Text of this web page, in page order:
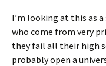
I’m looking at this as
who come from very
they fail all their high
probably open a